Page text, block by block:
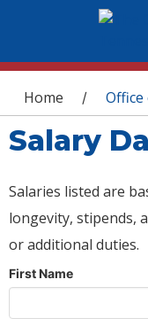
You are
Home / Office
Salary
Salaries listed are
longevity, stipends,
or additional duties.
First Name